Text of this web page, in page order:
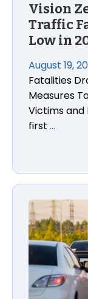
Vision
Traffic
Low in
August 19,
Fatalities
Measures
Victims and
first …